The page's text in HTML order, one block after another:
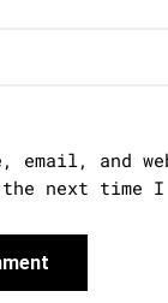
email, and
next time I